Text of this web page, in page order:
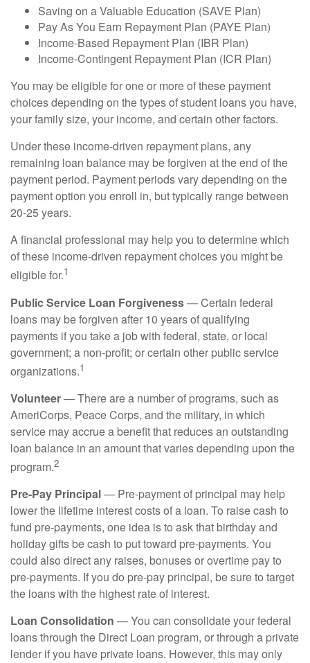
Saving on a Valuable Education (SAVE Plan)
Pay As You Earn Repayment Plan (PAYE Plan)
Income-Based Repayment Plan (IBR Plan)
Income-Contingent Repayment Plan (ICR Plan)
You may be eligible for one or more of these payment
choices depending on the types of student loans you have,
your family size, your income, and certain other factors.
Under these income-driven repayment plans, any
remaining loan balance may be forgiven at the end of the
payment period. Payment periods vary depending on the
payment option you enroll in, but typically range between
20-25 years.
A financial professional may help you to determine which
of these income-driven repayment choices you might be
eligible for.1
Public Service Loan Forgiveness— Certain federal
loans may be forgiven after 10 years of qualifying
payments if you take a job with federal, state, or local
government; a non-profit; or certain other public service
organizations.1
Volunteer— There are a number of programs, such as
AmeriCorps, Peace Corps, and the military, in which
service may accrue a benefit that reduces an outstanding
loan balance in an amount that varies depending upon the
program.2
Pre-Pay Principal— Pre-payment of principal may help
lower the lifetime interest costs of a loan. To raise cash to
fund pre-payments, one idea is to ask that birthday and
holiday gifts be cash to put toward pre-payments. You
could also direct any raises, bonuses or overtime pay to
pre-payments. If you do pre-pay principal, be sure to target
the loans with the highest rate of interest.
Loan Consolidation — You can consolidate your federal
loans through the Direct Loan program, or through a private
lender if you have private loans. However, this may only